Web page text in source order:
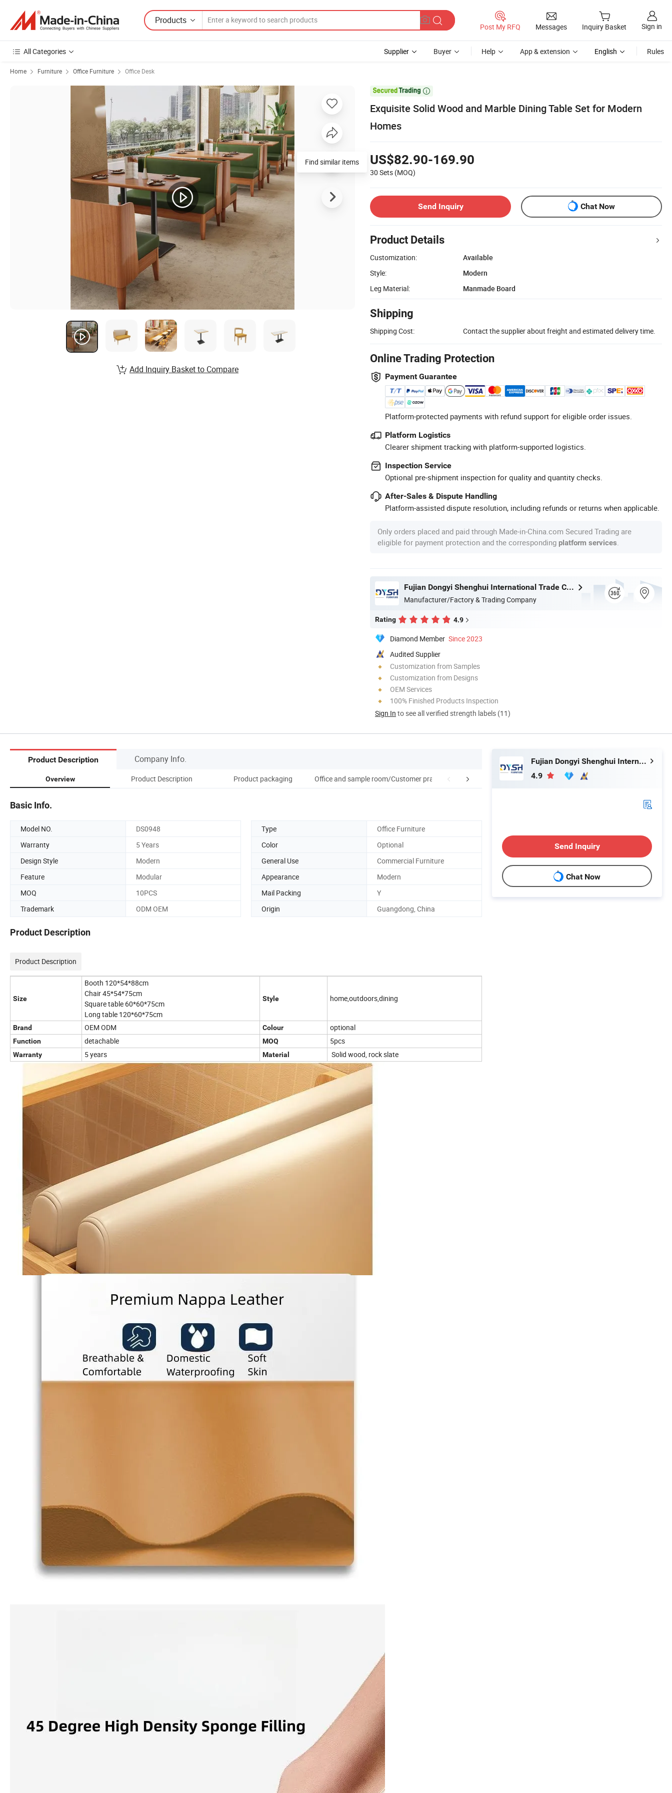
Products
Post My RFQ Messages Inquiry Basket Sign in
All Categories Supplier Buyer Help App & extension English Rules
Home Furniture Office Furniture Office Desk

Exquisite Solid Wood and Marble Dining Table Set for Modern
Homes
US$82.90-169.90
30 Sets (MOQ)
Send Inquiry Chat Now
Product Details
Customization:
Available
Style:
Modern
Leg Material:
Manmade Board
Shipping
Shipping Cost: Contact the supplier about freight and estimated delivery time.
Online Trading Protection
Payment Guarantee
Platform-protected payments with refund support for eligible order issues.
Platform Logistics
Clearer shipment tracking with platform-supported logistics.
Inspection Service
Optional pre-shipment inspection for quality and quantity checks.
After-Sales & Dispute Handling
Platform-assisted dispute resolution, including refunds or returns when applicable.
Only orders placed and paid through Made-in-China.com Secured Trading are
eligible for payment protection and the corresponding platform services
Fujian Dongyi Shenghui International Trade Co., Ltd.
Manufacturer/Factory & Trading Company
Rating 4.9
Diamond Member Since 2023
Audited Supplier
Customization from Samples
Customization from Designs
OEM Services
100% Finished Products Inspection
Sign In to see all verified strength labels (11)
Find similar items
Add Inquiry Basket to Compare
Product Description Company Info.
Overview Product Description Product packaging Office and sample room/Customer praise Related Products
Basic Info.
Model NO. DS0948 Type
Office Furniture
Warranty
5 Years Color
Optional
Design Style
Modern General Use
Commercial Furniture
Feature
Modular Appearance
Modern
MOQ
10PCS Mail Packing
Y
Trademark
ODM OEM Origin Guangdong, China
Product Description
Product Description
Size
Booth 120*54*88cm
Chair 45*54*75cm
Square table 60*60*75cm
Long table 120*60*75cm
Style home,outdoors,dining
Brand OEM ODM Colour optional
Function detachable MOQ 5pcs
Warranty 5 years Material Solid wood, rock slate
Fujian Dongyi Shenghui International Trade Co., Ltd.
4.9
Send Inquiry
Chat Now